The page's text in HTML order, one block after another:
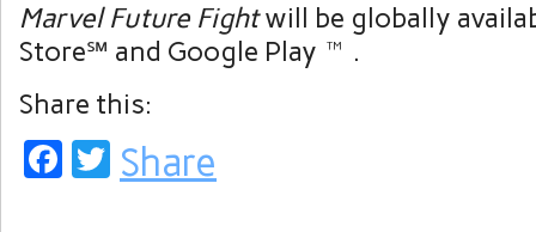
Marvel Future Fightwill be globally
Store℠ and Google Play™.
Share this:
Facebook
Twitter
Share